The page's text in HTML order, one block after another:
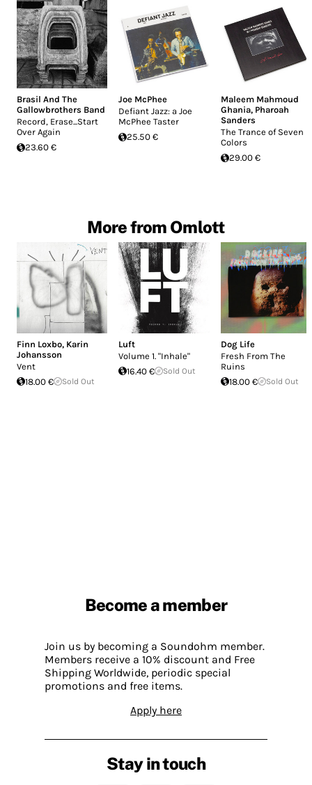
Brasil And The
Gallowbrothers Band
Record, Erase...Start
Over Again
23.60 €
Joe McPhee
Defiant Jazz: a Joe
McPhee Taster
25.50 €
Maleem Mahmoud
Ghania, Pharoah
Sanders
The Trance of Seven
Colors
29.00 €
More from Omlott
Finn Loxbo, Karin
Johansson
Vent
18.00 €
Sold Out
Luft
Volume 1. "Inhale"
16.40 €
Sold Out
Dog Life
Fresh From The
Ruins
18.00 €
Sold Out
Become a member
Join us by becoming a Soundohm member.
Members receive a 10% discount and Free
Shipping Worldwide, periodic special
promotions and free items.
Apply here
Stay in touch